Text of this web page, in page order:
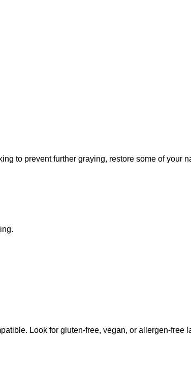
to prevent further graying, restore some of your
Look for gluten-free, vegan, or allergen-free